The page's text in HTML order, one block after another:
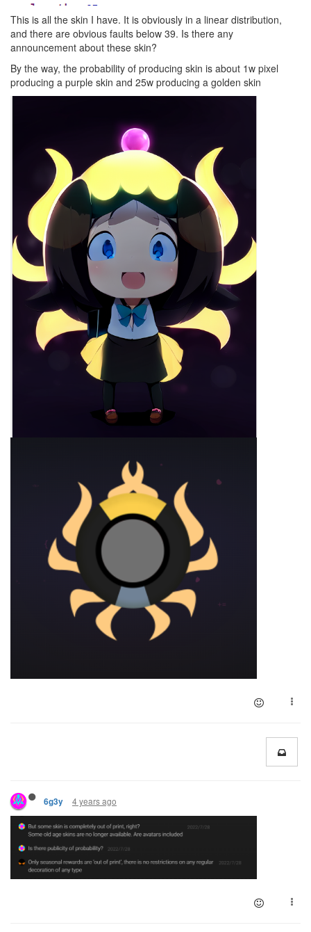
This is all the skin I have. It is obviously in a linear distribution,
and there are obvious faults below 39. Is there any
announcement about these skin?
By the way, the probability of producing skin is about 1w pixel
producing a purple skin and 25w producing a golden skin
6g3y 4 years ago